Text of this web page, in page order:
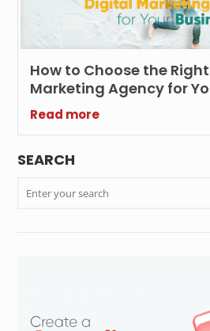
How to Choose the
Marketing Agency for
Read more
SEARCH